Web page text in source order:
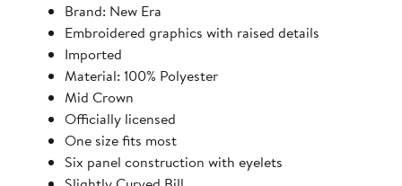
Brand: New Era
Embroidered graphics with raised details
Imported
Material: 100% Polyester
Mid Crown
Officially licensed
One size fits most
Six panel construction with eyelets